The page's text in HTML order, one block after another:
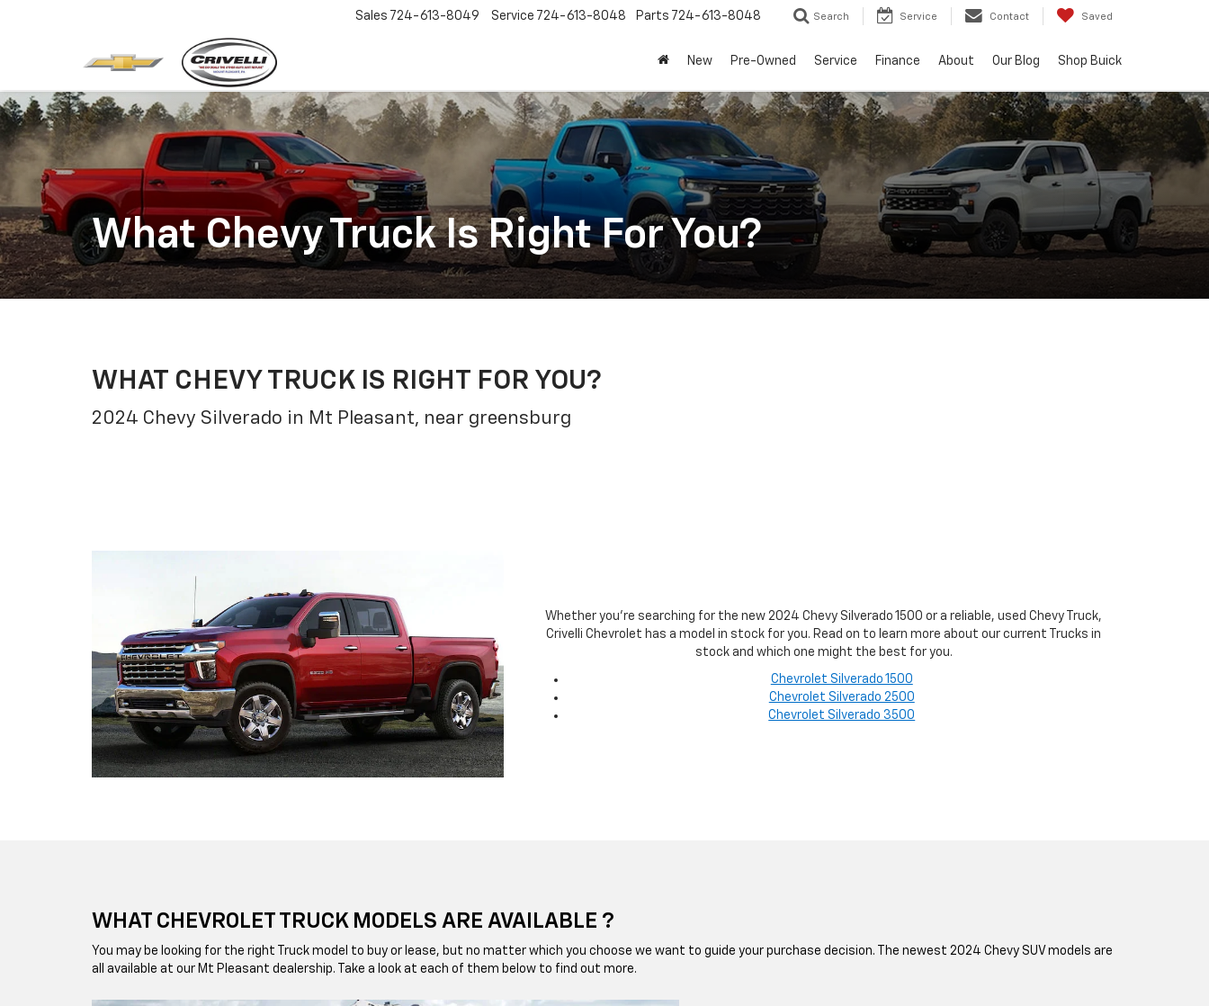
Sales 724-613-8049 Service 724-613-8048 Parts 724-613-8048 Search Service Contact Saved
New Pre-Owned Service Finance About Our Blog Shop Buick
What Chevy Truck Is Right For You?
WHAT CHEVY TRUCK IS RIGHT FOR YOU?
2024 Chevy Silverado in Mt Pleasant, near greensburg
Whether you're searching for the new 2024 Chevy Silverado 1500 or a reliable, used Chevy Truck,
Crivelli Chevrolet has a model in stock for you. Read on to learn more about our current Trucks in
stock and which one might the best for you.
Chevrolet Silverado 1500
Chevrolet Silverado 2500
Chevrolet Silverado 3500
WHAT CHEVROLET TRUCK MODELS ARE AVAILABLE ?
You may be looking for the right Truck model to buy or lease, but no matter which you choose we want to guide your purchase decision. The newest 2024 Chevy SUV models are
all available at our Mt Pleasant dealership. Take a look at each of them below to find out more.